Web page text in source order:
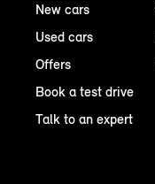
New cars
Used cars
Offers
Book a test drive
Talk to an expert